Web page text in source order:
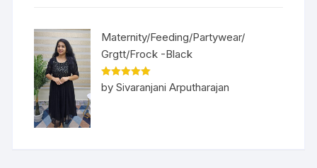
Maternity/Feeding/Partywear/
Grgtt/Frock -Black
Rated5out
of 5
by Sivaranjani Arputharajan